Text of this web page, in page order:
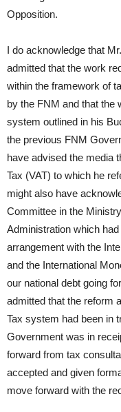
Opposition.
I do acknowledge that
admitted that the work
within the framework of
by the FNM and that the
system outlined in his
the previous FNM
have advised the media
Tax (VAT) to which he
might also have
Committee in the
Administration which
arrangement with the
and the International
our national debt going
admitted that the reform
Tax system had been in
Government was in
forward from tax
accepted and given
move forward with the